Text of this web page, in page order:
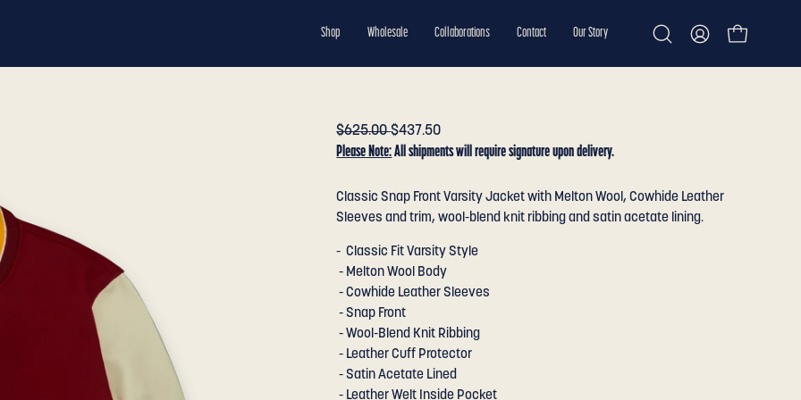
Shop Wholesale Collaborations Contact Our Story
Open
My
Open cart
$625.00$437.50
Please Note:All shipments will require signature upon delivery.
Classic Snap Front Varsity Jacket with Melton Wool, Cowhide Leather
Sleeves and trim, wool-blend knit ribbing and satin acetate lining.
- Classic Fit Varsity Style
- Melton Wool Body
- Cowhide Leather Sleeves
- Snap Front
- Wool-Blend Knit Ribbing
- Leather Cuff Protector
- Satin Acetate Lined
- Leather Welt Inside Pocket